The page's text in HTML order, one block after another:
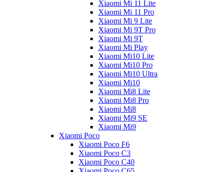
Xiaomi Mi 11 Lite
Xiaomi Mi 11 Pro
Xiaomi Mi 9 Lite
Xiaomi Mi 9T Pro
Xiaomi Mi 9T
Xiaomi Mi Play
Xiaomi Mi10 Lite
Xiaomi Mi10 Pro
Xiaomi Mi10 Ultra
Xiaomi Mi10
Xiaomi Mi8 Lite
Xiaomi Mi8 Pro
Xiaomi Mi8
Xiaomi Mi9 SE
Xiaomi Mi9
Xiaomi Poco
Xiaomi Poco F6
Xiaomi Poco C3
Xiaomi Poco C40